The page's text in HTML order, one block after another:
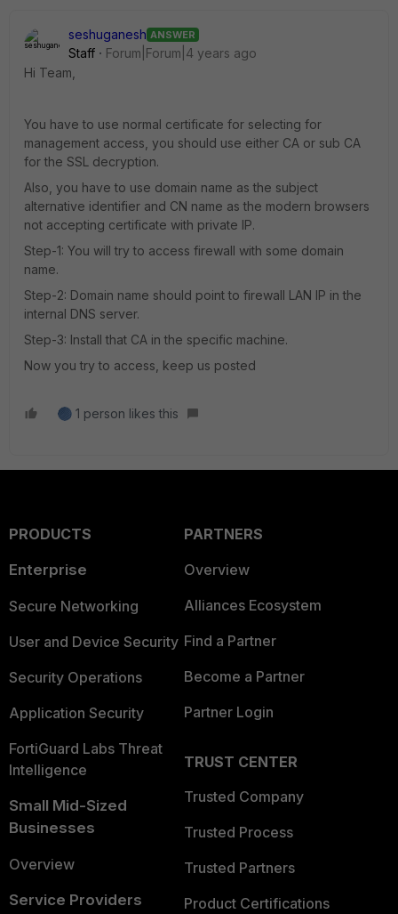
seshuganesh ANSWER
Staff
Forum|Forum|4 years ago
Hi Team,
You have to use normal certificate for selecting for
management access, you should use either CA or sub CA
for the SSL decryption.
Also, you have to use domain name as the subject
alternative identifier and CN name as the modern browsers
not accepting certificate with private IP.
Step-1: You will try to access firewall with some domain
name.
Step-2: Domain name should point to firewall LAN IP in the
internal DNS server.
Step-3: Install that CA in the specific machine.
Now you try to access, keep us posted
1 person likes this
PRODUCTS
Enterprise
Secure Networking
User and Device Security
Security Operations
Application Security
FortiGuard Labs Threat
Intelligence
Small Mid-Sized
Businesses
Overview
Service Providers
PARTNERS
Overview
Alliances Ecosystem
Find a Partner
Become a Partner
Partner Login
TRUST CENTER
Trusted Company
Trusted Process
Trusted Partners
Product Certifications